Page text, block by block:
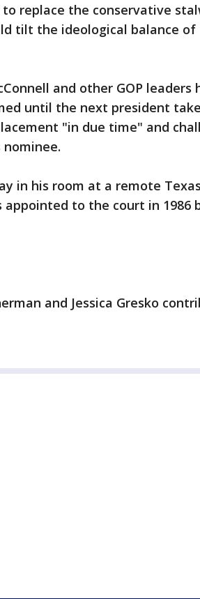
to replace the conservative
tilt the ideological balance
and other GOP leaders
until the next president
"in due time" and
in his room at a remote
to the court in 1986
and Jessica Gresko